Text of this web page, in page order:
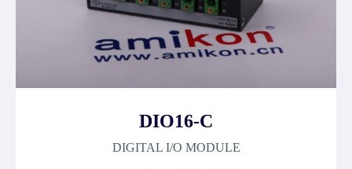
DIO16-C
DIGITAL I/O MODULE